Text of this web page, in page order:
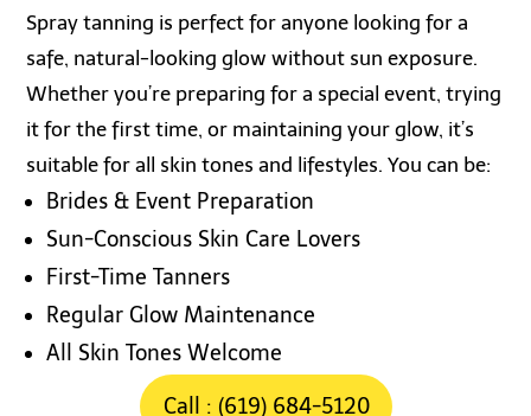
Spray tanning is perfect for anyone looking for a
safe, natural-looking glow without sun exposure.
Whether you’re preparing for a special event, trying
it for the first time, or maintaining your glow, it’s
suitable for all skin tones and lifestyles. You can be:
Brides & Event Preparation
Sun-Conscious Skin Care Lovers
First-Time Tanners
Regular Glow Maintenance
All Skin Tones Welcome
Call : (619) 684-5120